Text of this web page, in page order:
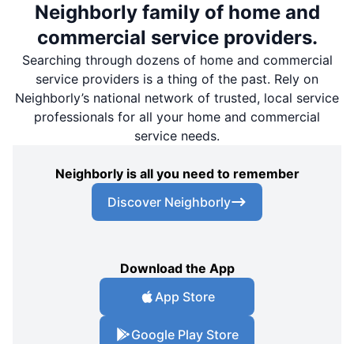
Neighborly family of home and
commercial service providers.
Searching through dozens of home and commercial
service providers is a thing of the past. Rely on
Neighborly’s national network of trusted, local service
professionals for all your home and commercial
service needs.
Neighborly is all you need to remember
Discover Neighborly
Download the App
App Store
Google Play Store